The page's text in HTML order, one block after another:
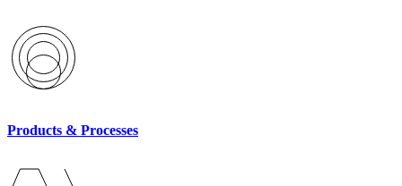
Products & Processes